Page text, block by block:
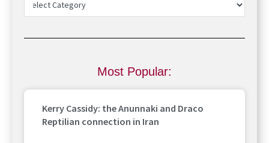
Most Popular:
Kerry Cassidy: the Anunnaki and Draco
Reptilian connection in Iran